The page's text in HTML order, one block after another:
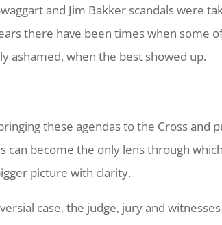
and Jim Bakker scandals were
there have been times when some
ashamed, when the best showed up.
these agendas to the Cross
can become the only lens through
picture with clarity.
case, the judge, jury and